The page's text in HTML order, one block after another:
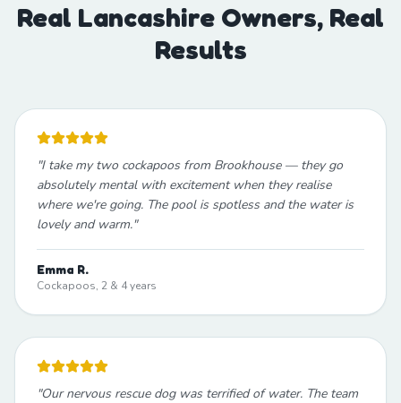
Real Lancashire Owners, Real
Results
"I take my two cockapoos from Brookhouse — they go
absolutely mental with excitement when they realise
where we're going. The pool is spotless and the water is
lovely and warm."
Emma R.
Cockapoos, 2 & 4 years
"Our nervous rescue dog was terrified of water. The team